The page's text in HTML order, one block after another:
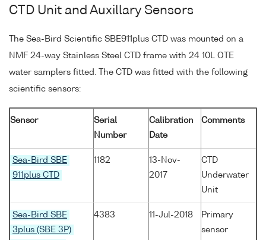
CTD Unit and Auxillary Sensors
The Sea-Bird Scientific SBE911plus CTD was mounted on a
NMF 24-way Stainless Steel CTD frame with 24 10L OTE
water samplers fitted. The CTD was fitted with the following
scientific sensors:
Sensor
Serial
Number
Calibration
Date
Comments
Sea-Bird SBE
911plus CTD
1182
13-Nov-
2017
CTD
Underwater
Unit
Sea-Bird SBE
3plus (SBE 3P)
4383 11-Jul-2018
Primary
sensor